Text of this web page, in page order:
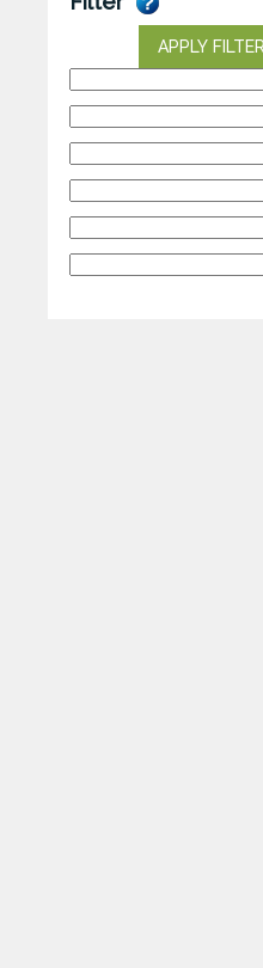
APPLY